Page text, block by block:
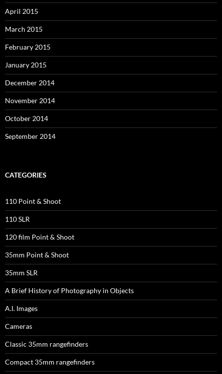
April 2015
March 2015
February 2015
January 2015
December 2014
November 2014
October 2014
September 2014
CATEGORIES
110 Point & Shoot
110 SLR
120 film Point & Shoot
35mm Point & Shoot
35mm SLR
A Brief History of Photography in Objects
A.I. Images
Cameras
Classic 35mm rangefinders
Compact 35mm rangefinders